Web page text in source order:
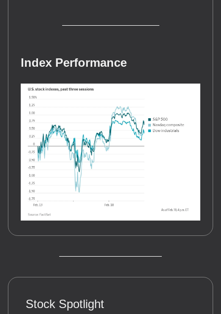
Index Performance
Stock Spotlight